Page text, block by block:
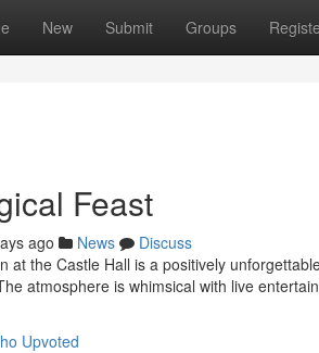
New Submit Groups
Feast
ago News
Discuss
at the Castle Hall is a positively
atmosphere is whimsical with live
Upvoted